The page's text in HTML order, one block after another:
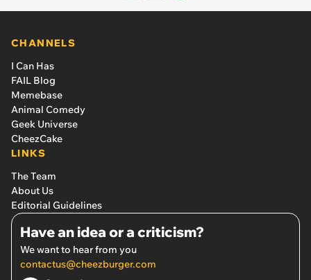
CHANNELS
I Can Has
FAIL Blog
Memebase
Animal Comedy
Geek Universe
CheezCake
LINKS
The Team
About Us
Editorial Guidelines
Have an idea or a criticism?
We want to hear from you
contactus@cheezburger.com